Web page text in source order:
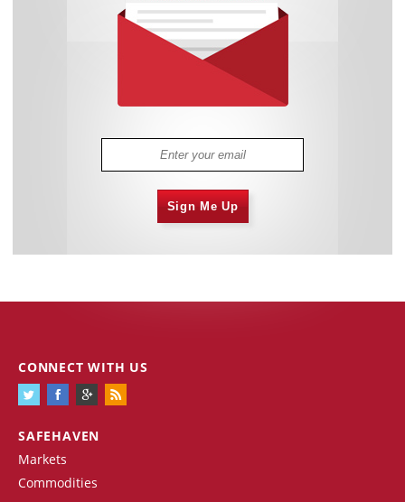
Sign Me Up
SAFEHAVEN
Markets
Commodities
CONNECT WITH US